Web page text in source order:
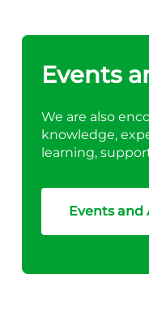
Events
We are also
knowledge,
learning,
Events and